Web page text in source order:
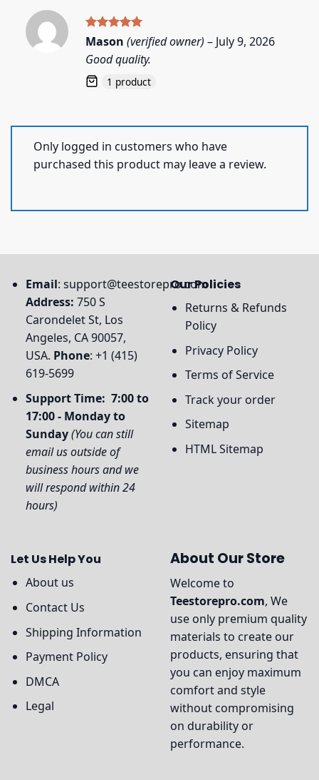
Rated5
Mason (verified owner) – July 9, 2026
Good quality.
1 product
Only logged in customers who have
purchased this product may leave a review.
Email: support@teestorepro.com
Address: 750 S
Carondelet St, Los
Angeles, CA 90057,
USA. Phone: +1 (415)
619-5699
Support Time: 7:00 to
17:00 - Monday to
Sunday(You can still
email us outside of
business hours and we
will respond within 24
hours)
Our Policies
Returns & Refunds
Policy
Privacy Policy
Terms of Service
Track your order
Sitemap
HTML Sitemap
Let Us Help You
About us
Contact Us
Shipping Information
Payment Policy
DMCA
Legal
About Our Store
Welcome to
Teestorepro.com, We
use only premium quality
materials to create our
products, ensuring that
you can enjoy maximum
comfort and style
without compromising
on durability or
performance.